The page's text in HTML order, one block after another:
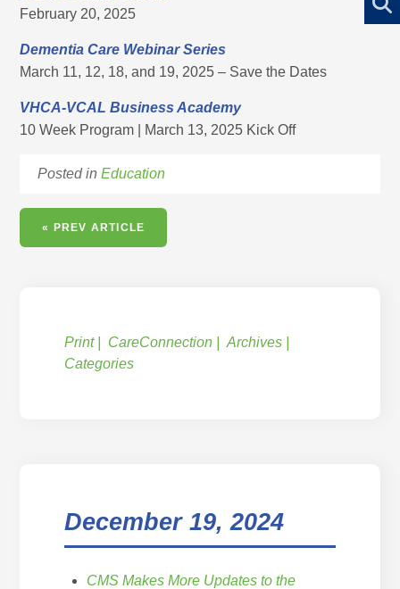
February 20, 2025
Dementia Care Webinar Series
March 11, 12, 18, and 19, 2025 – Save the Dates
VHCA-VCAL Business Academy
10 Week Program | March 13, 2025 Kick Off
Posted inEducation
« PREV ARTICLE
Print CareConnection
Archives
Categories
December 19, 2024
CMS Makes More Updates to the